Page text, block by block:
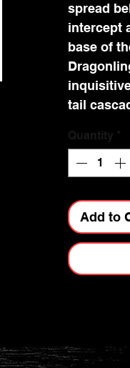
spread
intercept
base of
tail
her
the finest
being
this
look great
Fantasy
10.5cm x
Quantity *
Add to